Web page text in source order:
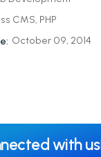
CMS, PHP
October 09, 2014
with us